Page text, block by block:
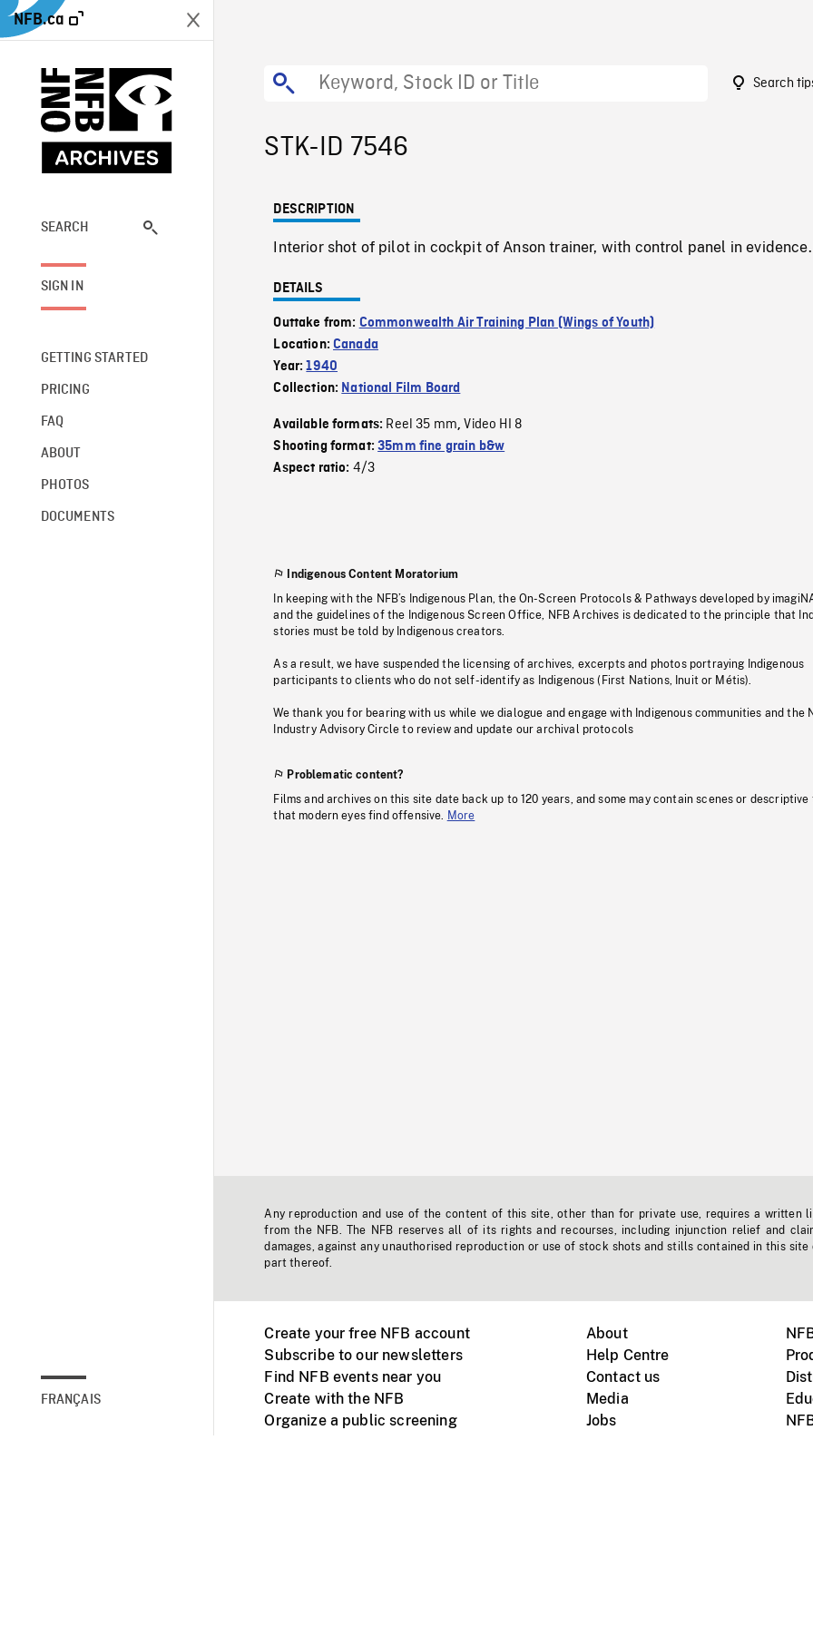
NFB.ca
SEARCH
SIGN IN
GETTING STARTED
PRICING
FAQ
ABOUT
PHOTOS
DOCUMENTS
FRANÇAIS
Search
STK-ID 7546
DESCRIPTION
Interior shot of pilot in cockpit of Anson trainer, with control panel in evidence.
DETAILS
Outtake from: Commonwealth Air Training Plan (Wings of Youth)
Location:Canada
Year:1940
Collection: National Film Board
Available formats: Reel 35 mm,Video HI 8
Shooting format:35mm fine grain b&w
Aspect ratio: 4/3
Indigenous Content Moratorium
In keeping with the NFB’s Indigenous Plan, the On-Screen Protocols & Pathways developed by
and the guidelines of the Indigenous Screen Office, NFB Archives is dedicated to the principle that
stories must be told by Indigenous creators.
As a result, we have suspended the licensing of archives, excerpts and photos portraying Indigenous
participants to clients who do not self-identify as Indigenous (First Nations, Inuit or Métis).
We thank you for bearing with us while we dialogue and engage with Indigenous communities and the
Industry Advisory Circle to review and update our archival protocols
Problematic content?
Films and archives on this site date back up to 120 years, and some may contain scenes or descriptive
that modern eyes find offensive. More
Any reproduction and use of the content of this site, other than for private use, requires a written
from the NFB. The NFB reserves all of its rights and recourses, including injunction relief and
damages, against any unauthorised reproduction or use of stock shots and stills contained in this site
part thereof.
Create your free NFB account
Subscribe to our newsletters
Find NFB events near you
Create with the NFB
Organize a public screening
About
Help Centre
Contact us
Media
Jobs